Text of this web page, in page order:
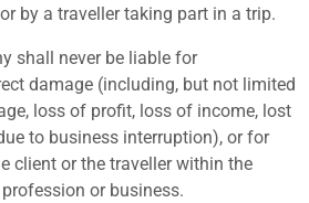
by a traveller taking part in a trip.
shall never be liable for
damage (including, but not limited
loss of profit, loss of income, lost
to business interruption), or for
client or the traveller within the
or business.